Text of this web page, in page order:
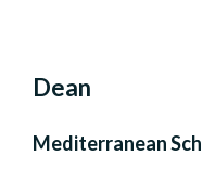
Dean
Mediterranean